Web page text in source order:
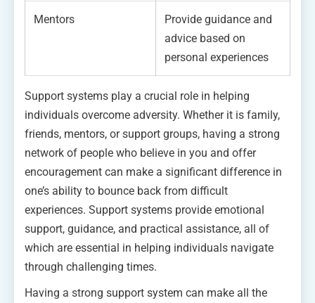
Mentors
Provide guidance and
advice based on
personal experiences
Support systems play a crucial role in helping
individuals overcome adversity. Whether it is family,
friends, mentors, or support groups, having a strong
network of people who believe in you and offer
encouragement can make a significant difference in
one’s ability to bounce back from difficult
experiences. Support systems provide emotional
support, guidance, and practical assistance, all of
which are essential in helping individuals navigate
through challenging times.
Having a strong support system can make all the